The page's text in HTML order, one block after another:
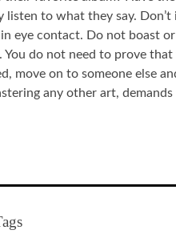
to what they say. Don’t
eye contact. Do not boast
do not need to prove that
move on to someone else
any other art, demands